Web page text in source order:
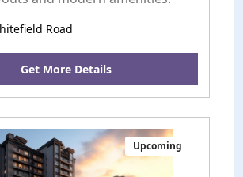
Road
Get More Details
Upcoming